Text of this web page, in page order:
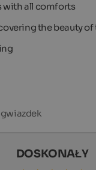
with all comforts
the beauty of
gwiazdek
DOSKONAŁY